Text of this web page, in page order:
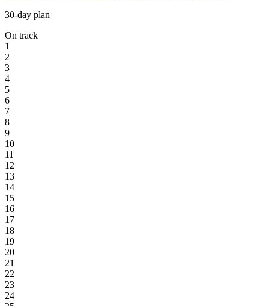
30-day plan
On track
1
2
3
4
5
6
7
8
9
10
11
12
13
14
15
16
17
18
19
20
21
22
23
24